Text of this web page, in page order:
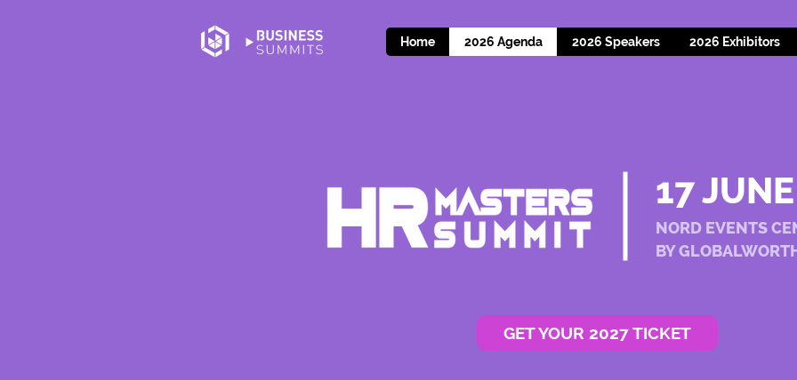
Home 2026 Agenda 2026 Speakers 2026 Exhibitors
17 JUNE
NORD EVENTS
BY
GET YOUR 2027 TICKET